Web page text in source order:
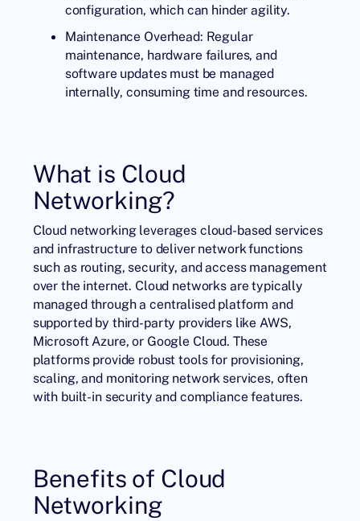
configuration, which can hinder agility.
Maintenance Overhead: Regular
maintenance, hardware failures, and
software updates must be managed
internally, consuming time and resources.
What is Cloud
Networking?
Cloud networking leverages cloud-based services
and infrastructure to deliver network functions
such as routing, security, and access management
over the internet. Cloud networks are typically
managed through a centralised platform and
supported by third-party providers like AWS,
Microsoft Azure, or Google Cloud. These
platforms provide robust tools for provisioning,
scaling, and monitoring network services, often
with built-in security and compliance features.
Benefits of Cloud
Networking